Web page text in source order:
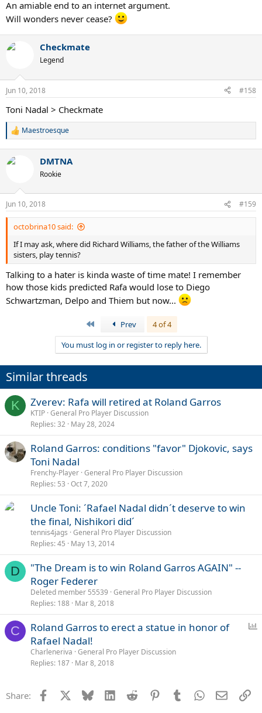
An amiable end to an internet argument.
Will wonders never cease?
Checkmate
Legend
Jun 10, 2018 #158
Toni Nadal > Checkmate
R
c
s
:
Maestroesque
DMTNA
Rookie
Jun 10, 2018 #159
octobrina10 said:
If I may ask, where did Richard Williams, the father of the Williams
sisters, play tennis?
Talking to a hater is kinda waste of time mate! I remember
how those kids predicted Rafa would lose to Diego
Schwartzman, Delpo and Thiem but now...
Prev
4 of 4
You must log in or register to reply here.
Similar threads
K Zverev: Rafa will retired at Roland Garros
KTIP General Pro Player Discussion
Replies 32 May 28, 2024
Roland Garros: conditions "favor" Djokovic, says
Toni Nadal
Frenchy-Player General Pro Player Discussion
Replies 53 Oct 7, 2020
Uncle Toni: ´Rafael Nadal didn´t deserve to win
the final, Nishikori did´
tennis4jags General Pro Player Discussion
Replies 45 May 13, 2014
D
"The Dream is to win Roland Garros AGAIN" --
Roger Federer
Deleted member 55539 General Pro Player Discussion
Replies 188 Mar 8, 2018
C
Roland Garros to erect a statue in honor of
Rafael Nadal!
Charleneriva General Pro Player Discussion
Replies 187 Mar 8, 2018
Share: Facebook Bluesky LinkedInReddit PinterestTumblrWhatsApp
Email